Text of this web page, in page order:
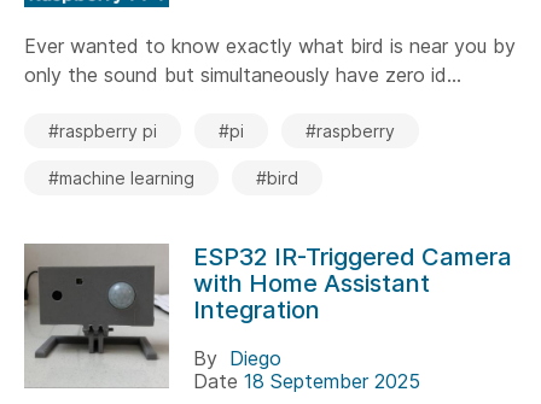
Ever wanted to know exactly what bird is near you by
only the sound but simultaneously have zero id...
#raspberry pi #pi #raspberry
#machine learning #bird
ESP32 IR-Triggered Camera
with Home Assistant
Integration
By Diego
Date 18 September 2025